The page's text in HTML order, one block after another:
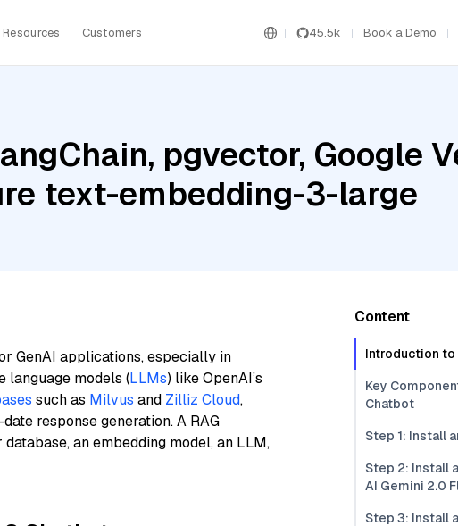
Resources Customers 45.5k Book a Demo
pgvector, Google
text-embedding-3-large
GenAI applications, especially in
language models (LLMs) like OpenAI’s
such as Milvus and Zilliz Cloud,
response generation. A RAG
an embedding model, an LLM,
Content
Introduction to
Key
Chatbot
Step 1: Install
Step 2: Install
AI Gemini 2.0
Step 3: Install